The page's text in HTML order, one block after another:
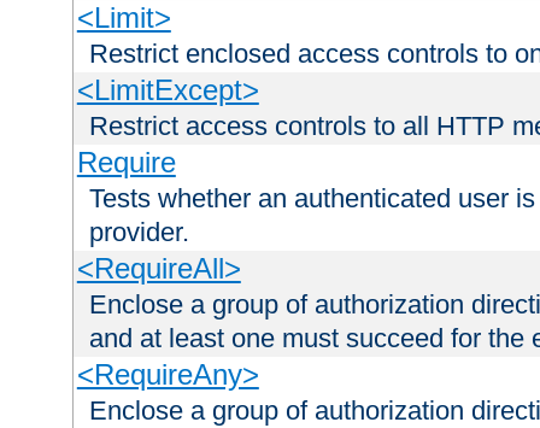
<Limit>
Restrict enclosed access controls to
<LimitExcept>
Restrict access controls to all HTTP
Require
Tests whether an authenticated user
provider.
<RequireAll>
Enclose a group of authorization
and at least one must succeed for the
<RequireAny>
Enclose a group of authorization